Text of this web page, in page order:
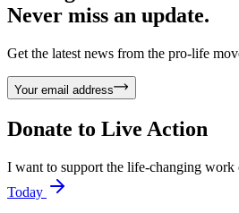
Never miss an update.
Get the latest news from the pro-life
Your email address
Donate to Live Action
I want to support the life-changing
Today